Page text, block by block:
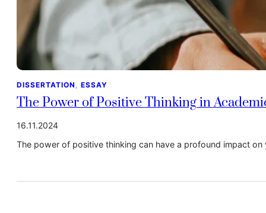
DISSERTATION ESSAY
The Power of Positive Thinking in
16.11.2024
The power of positive thinking can have a profound impact